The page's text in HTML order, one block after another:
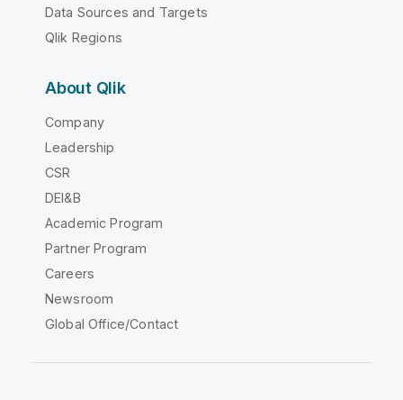
Data Sources and Targets
Qlik Regions
About Qlik
Company
Leadership
CSR
DEI&B
Academic Program
Partner Program
Careers
Newsroom
Global Office/Contact